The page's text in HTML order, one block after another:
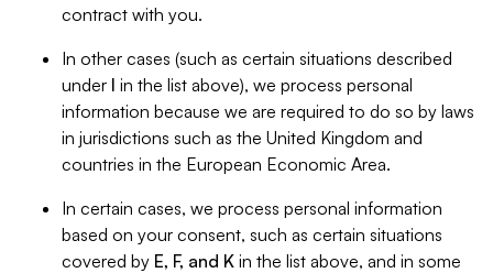
contract with you.
In other cases (such as certain situations described
under I in the list above), we process personal
information because we are required to do so by laws
in jurisdictions such as the United Kingdom and
countries in the European Economic Area.
In certain cases, we process personal information
based on your consent, such as certain situations
covered by E, F, and K in the list above, and in some